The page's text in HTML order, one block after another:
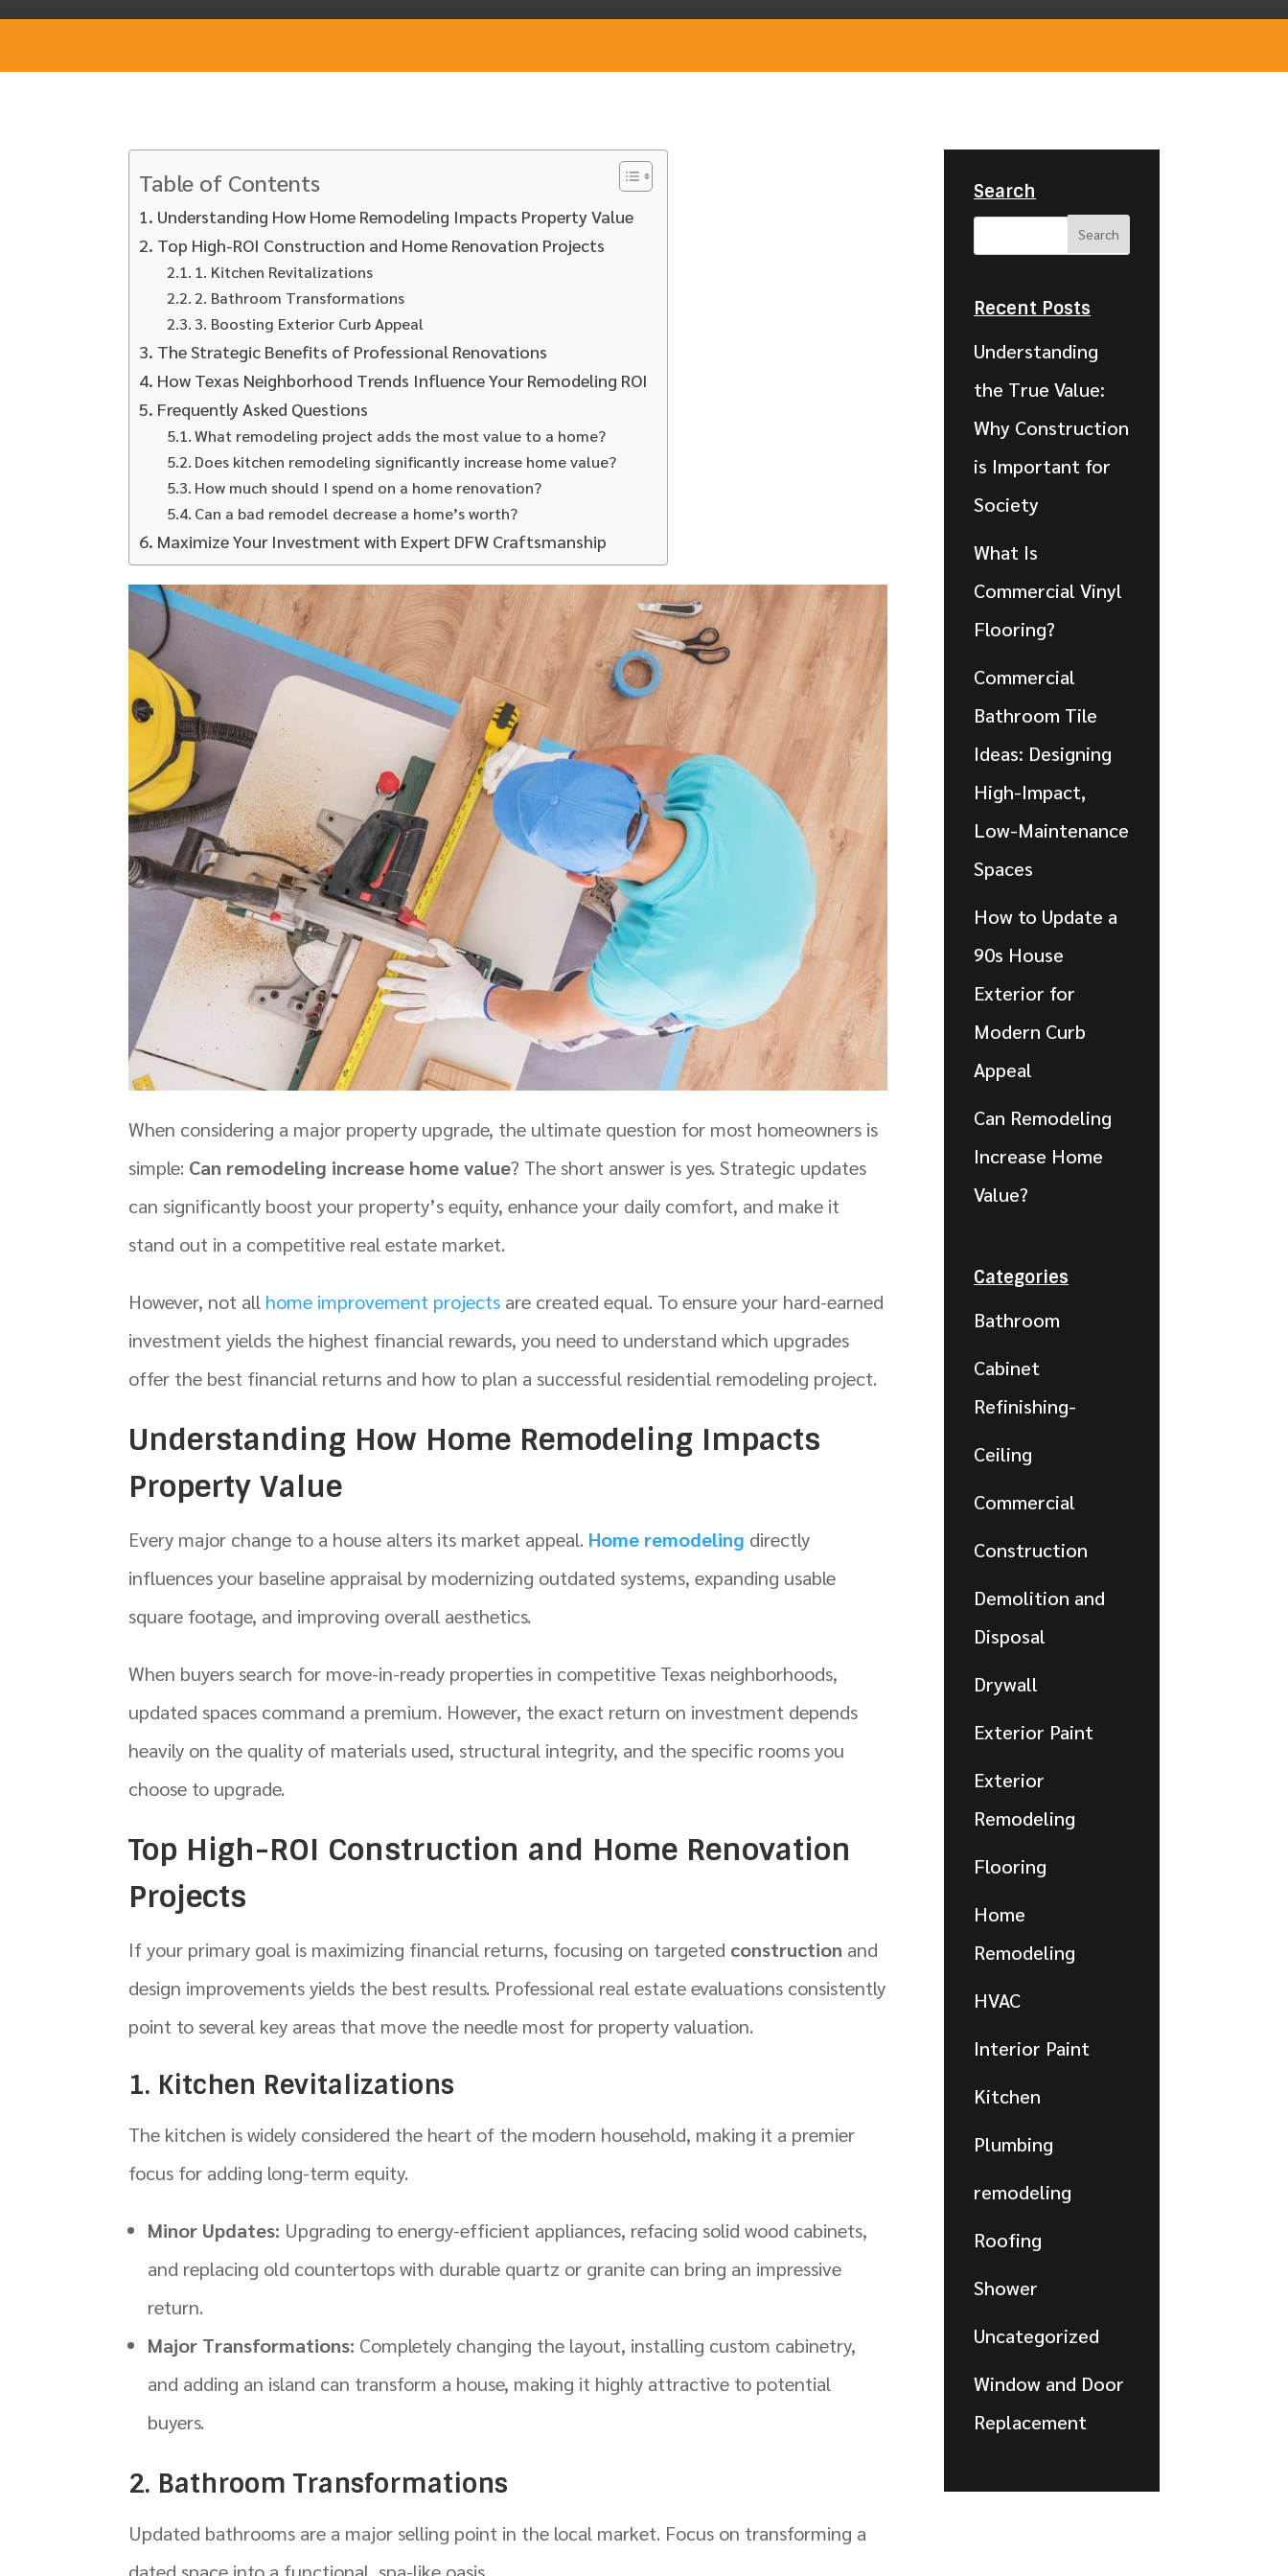
Table of Contents
Understanding How Home Remodeling Impacts Property Value
Top High-ROI Construction and Home Renovation Projects
1. Kitchen Revitalizations
2. Bathroom Transformations
3. Boosting Exterior Curb Appeal
The Strategic Benefits of Professional Renovations
How Texas Neighborhood Trends Influence Your Remodeling ROI
Frequently Asked Questions
What remodeling project adds the most value to a home?
Does kitchen remodeling significantly increase home value?
How much should I spend on a home renovation?
Can a bad remodel decrease a home’s worth?
Maximize Your Investment with Expert DFW Craftsmanship
When considering a major property upgrade, the ultimate question for most homeowners is
simple: Can remodeling increase home value? The short answer is yes. Strategic updates
can significantly boost your property’s equity, enhance your daily comfort, and make it
stand out in a competitive real estate market.
However, not all home improvement projects are created equal. To ensure your hard-earned
investment yields the highest financial rewards, you need to understand which upgrades
offer the best financial returns and how to plan a successful residential remodeling project.
Understanding How Home Remodeling Impacts
Property Value
Every major change to a house alters its market appeal. Home remodeling directly
influences your baseline appraisal by modernizing outdated systems, expanding usable
square footage, and improving overall aesthetics.
When buyers search for move-in-ready properties in competitive Texas neighborhoods,
updated spaces command a premium. However, the exact return on investment depends
heavily on the quality of materials used, structural integrity, and the specific rooms you
choose to upgrade.
Top High-ROI Construction and Home Renovation
Projects
If your primary goal is maximizing financial returns, focusing on targeted construction and
design improvements yields the best results. Professional real estate evaluations consistently
point to several key areas that move the needle most for property valuation.
1. Kitchen Revitalizations
The kitchen is widely considered the heart of the modern household, making it a premier
focus for adding long-term equity.
Minor Updates: Upgrading to energy-efficient appliances, refacing solid wood cabinets,
and replacing old countertops with durable quartz or granite can bring an impressive
return.
Major Transformations: Completely changing the layout, installing custom cabinetry,
and adding an island can transform a house, making it highly attractive to potential
buyers.
2. Bathroom Transformations
Updated bathrooms are a major selling point in the local market. Focus on transforming a
dated space into a functional, spa-like oasis.
Search
Recent Posts
Understanding
the True Value:
Why Construction
is Important for
Society
What Is
Commercial Vinyl
Flooring?
Commercial
Bathroom Tile
Ideas: Designing
High-Impact,
Low-Maintenance
Spaces
How to Update a
90s House
Exterior for
Modern Curb
Appeal
Can Remodeling
Increase Home
Value?
Categories
Bathroom
Cabinet
Refinishing-
Ceiling
Commercial
Construction
Demolition and
Disposal
Drywall
Exterior Paint
Exterior
Remodeling
Flooring
Home
Remodeling
HVAC
Interior Paint
Kitchen
Plumbing
remodeling
Roofing
Shower
Uncategorized
Window and Door
Replacement